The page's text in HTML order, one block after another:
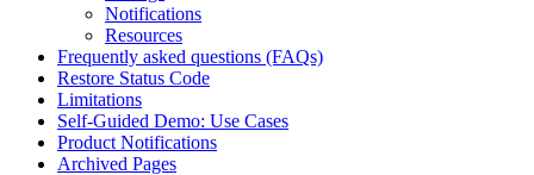
Notifications
Resources
Frequently asked questions (FAQs)
Restore Status Code
Limitations
Self-Guided Demo: Use Cases
Product Notifications
Archived Pages